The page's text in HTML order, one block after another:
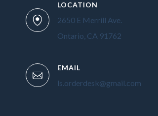
LOCATION
2650 E Merrill Ave.
Ontario, CA 91762
EMAIL
ls.orderdesk@gmail.com